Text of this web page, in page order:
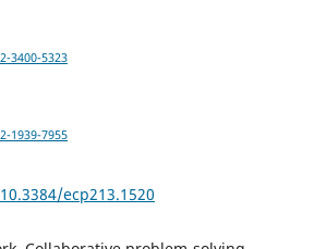
3400-5323
1939-7955
ecp213.1520